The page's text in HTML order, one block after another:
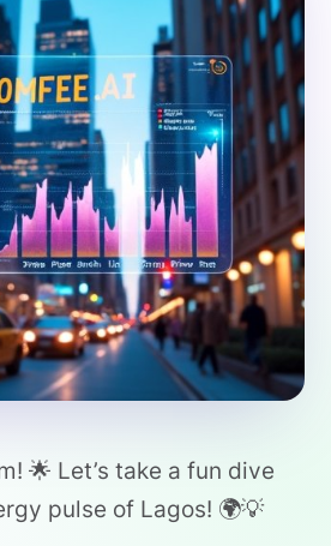
🌟 Let’s take a fun dive
pulse of Lagos! 🌍💡